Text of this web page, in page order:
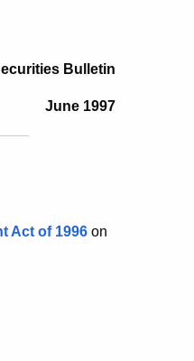
Bulletin
June 1997
Act of 1996 on